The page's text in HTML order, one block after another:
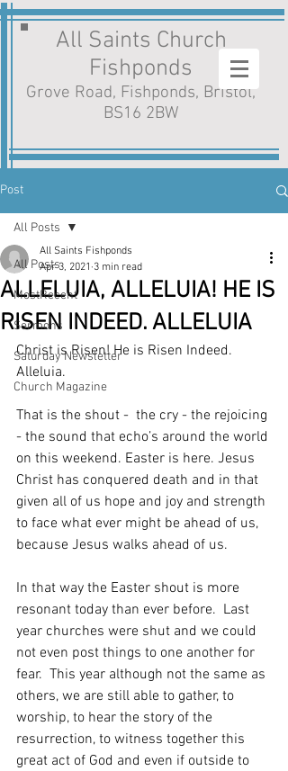
All Saints Church
Fishponds
Grove Road, Fishponds, Bristol,
BS16 2BW
Post
All Posts
MostRecent
Sermons
Saturday Newsletter
Church Magazine
All Posts
ALLELUIA, ALLELUIA! HE IS
RISEN INDEED. ALLELUIA
All Saints Fishponds
Apr 3, 2021 3 min read
Christ is Risen! He is Risen Indeed.
Alleluia.
That is the shout -  the cry - the rejoicing
- the sound that echo’s around the world
on this weekend. Easter is here. Jesus
Christ has conquered death and in that
given all of us hope and joy and strength
to face what ever might be ahead of us,
because Jesus walks ahead of us.
In that way the Easter shout is more
resonant today than ever before.  Last
year churches were shut and we could
not even post things to one another for
fear.  This year although not the same as
others, we are still able to gather, to
worship, to hear the story of the
resurrection, to witness together this
great act of God and even if outside to